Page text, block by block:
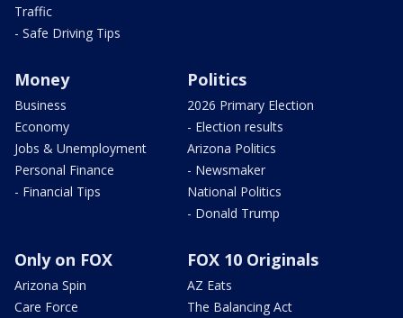
Traffic
- Safe Driving Tips
Money
Business
Economy
Jobs & Unemployment
Personal Finance
- Financial Tips
Politics
2026 Primary Election
- Election results
Arizona Politics
- Newsmaker
National Politics
- Donald Trump
Only on FOX
Arizona Spin
Care Force
FOX 10 Originals
AZ Eats
The Balancing Act